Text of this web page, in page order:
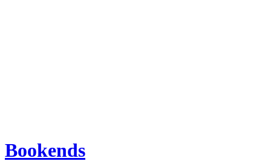
Bookends